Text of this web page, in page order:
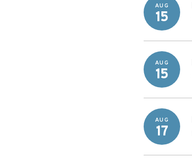
AUG
15
AUG
15
AUG
17